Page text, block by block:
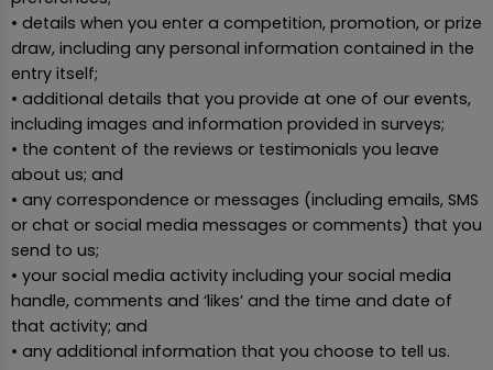
• details when you enter a competition, promotion, or prize
draw, including any personal information contained in the
entry itself;
• additional details that you provide at one of our events,
including images and information provided in surveys;
• the content of the reviews or testimonials you leave
about us; and
• any correspondence or messages (including emails, SMS
or chat or social media messages or comments) that you
send to us;
• your social media activity including your social media
handle, comments and ‘likes’ and the time and date of
that activity; and
• any additional information that you choose to tell us.